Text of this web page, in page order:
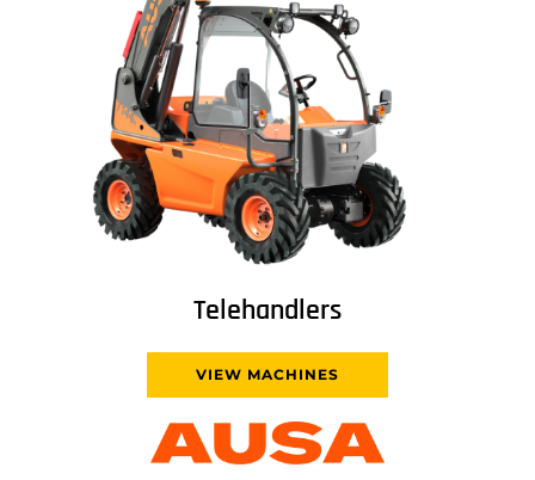
Telehandlers
VIEW MACHINES